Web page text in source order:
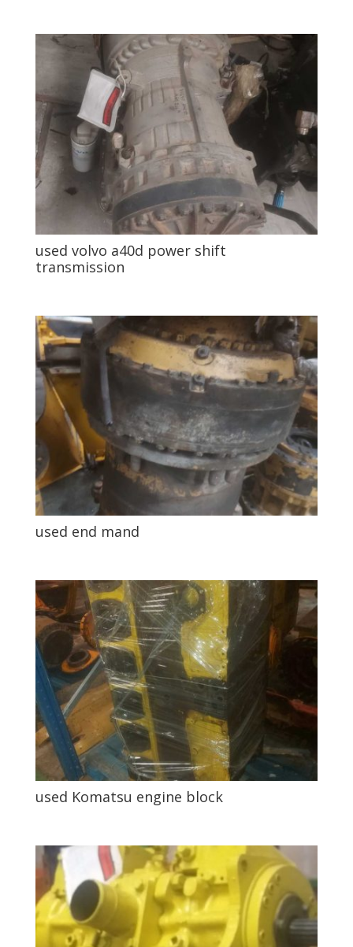
used volvo a40d power shift
transmission
used end mand
used Komatsu engine block